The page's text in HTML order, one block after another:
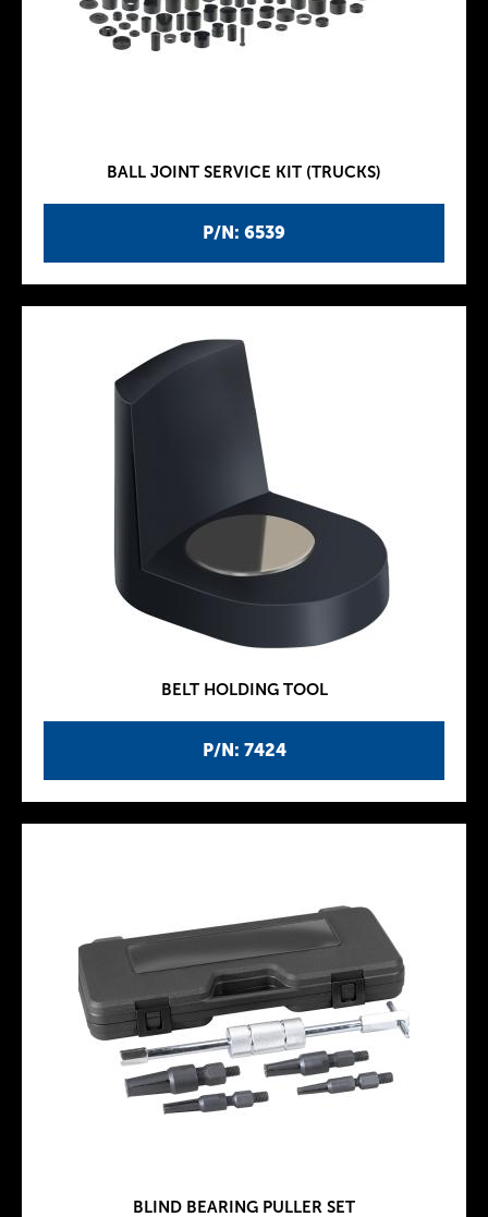
P/N: 6539
BALL JOINT SERVICE KIT (TRUCKS)
P/N: 7424
BELT HOLDING TOOL
BLIND BEARING PULLER SET